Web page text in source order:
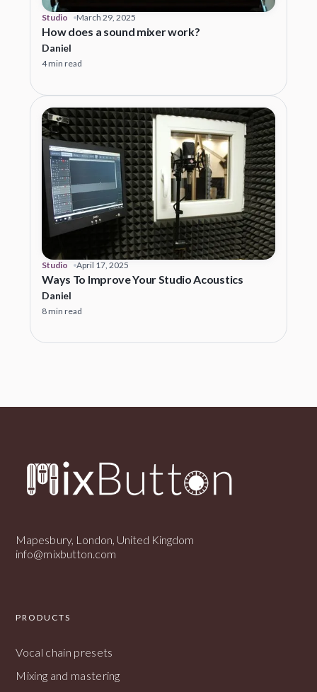
Studio March 29, 2025
How does a sound mixer work?
Daniel
4 min read
Studio April 17, 2025
Ways To Improve Your Studio Acoustics
Daniel
8 min read
Mapesbury, London, United Kingdom
info@mixbutton.com
PRODUCTS
Vocal chain presets
Mixing and mastering